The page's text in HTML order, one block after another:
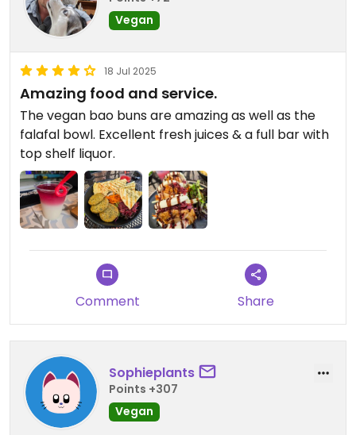
Vegan
18 Jul 2025
Amazing food and service.
The vegan bao buns are amazing as well as the
falafal bowl. Excellent fresh juices & a full bar with
top shelf liquor.
Comment Share
Sophieplants
Points +307
Vegan